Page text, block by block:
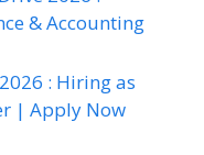
& Accounting
: Hiring as
| Apply Now